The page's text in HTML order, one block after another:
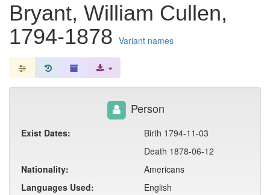
Bryant, William Cullen,
1794-1878 Variant names
Person
Exist Dates:
Birth 1794-11-03
Death 1878-06-12
Nationality:
Americans
Languages Used:
English